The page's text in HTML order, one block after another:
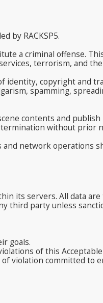
by RACKSP5.
a criminal offense.
terrorism, and
copyright and
spamming,
contents and
without prior
network operations
its servers. All data
third party unless
goals.
of this Acceptable
violation committed to